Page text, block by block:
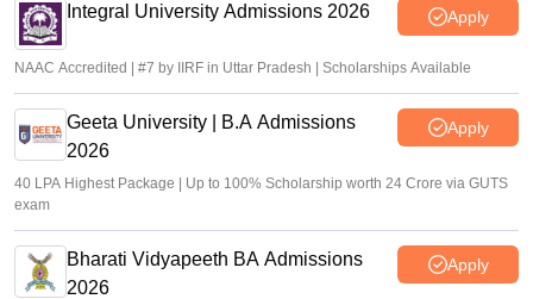
Integral University Admissions 2026 Apply
NAAC Accredited | #7 by IIRF in Uttar Pradesh | Scholarships Available
Geeta University | B.A Admissions
2026
Apply
40 LPA Highest Package | Up to 100% Scholarship worth 24 Crore via GUTS
exam
Bharati Vidyapeeth BA Admissions
2026
Apply